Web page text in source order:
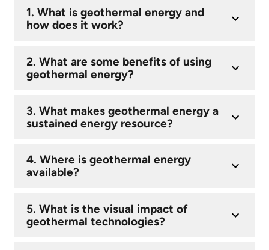
1. What is geothermal energy and
how does it work?
2. What are some benefits of using
geothermal energy?
3. What makes geothermal energy a
sustained energy resource?
4. Where is geothermal energy
available?
5. What is the visual impact of
geothermal technologies?